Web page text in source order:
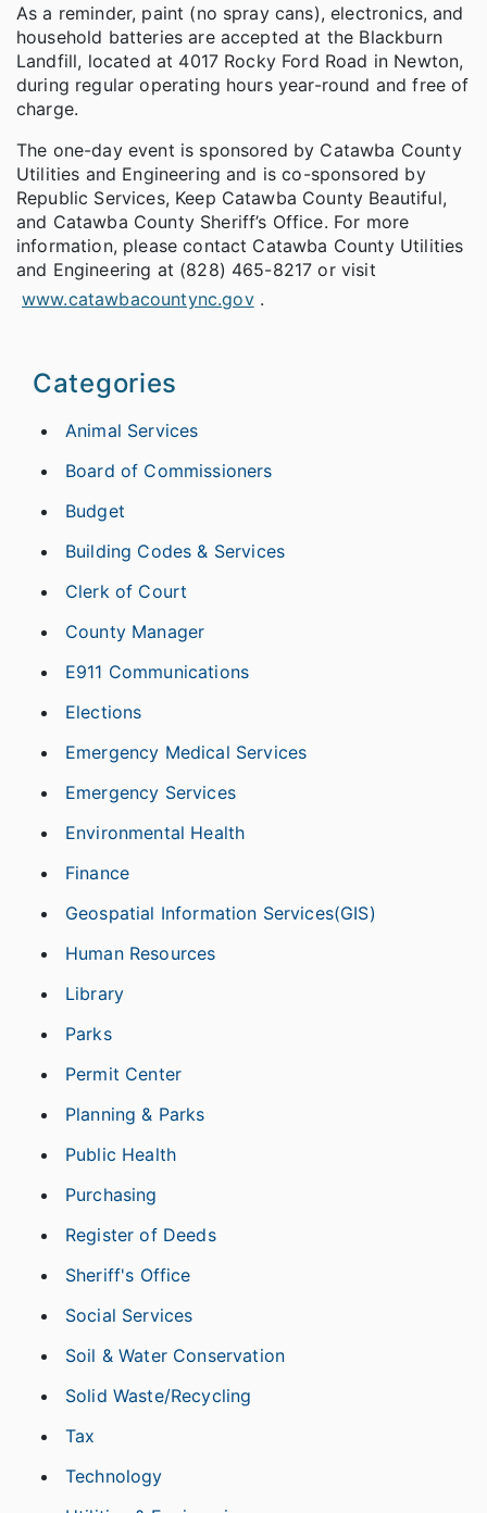
As a reminder, paint (no spray cans), electronics, and
household batteries are accepted at the Blackburn
Landfill, located at 4017 Rocky Ford Road in Newton,
during regular operating hours year-round and free of
charge.
The one-day event is sponsored by Catawba County
Utilities and Engineering and is co-sponsored by
Republic Services, Keep Catawba County Beautiful,
and Catawba County Sheriff’s Office. For more
information, please contact Catawba County Utilities
and Engineering at (828) 465-8217 or visit
www.catawbacountync.gov .
Categories
Animal Services
Board of Commissioners
Budget
Building Codes & Services
Clerk of Court
County Manager
E911 Communications
Elections
Emergency Medical Services
Emergency Services
Environmental Health
Finance
Geospatial Information Services(GIS)
Human Resources
Library
Parks
Permit Center
Planning & Parks
Public Health
Purchasing
Register of Deeds
Sheriff's Office
Social Services
Soil & Water Conservation
Solid Waste/Recycling
Tax
Technology